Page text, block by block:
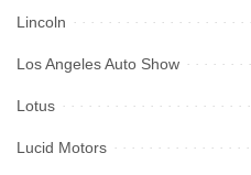
Lincoln
Los Angeles Auto Show
Lotus
Lucid Motors